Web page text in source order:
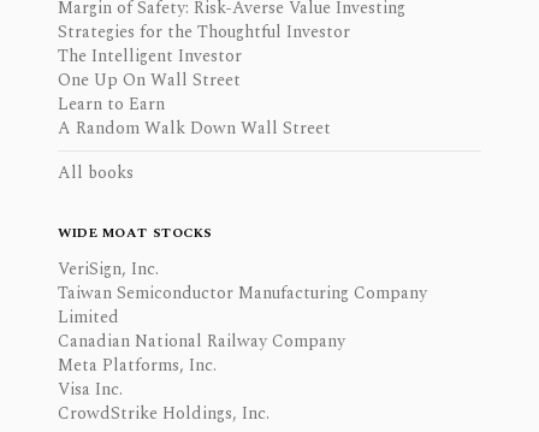
Margin of Safety: Risk-Averse Value Investing
Strategies for the Thoughtful Investor
The Intelligent Investor
One Up On Wall Street
Learn to Earn
A Random Walk Down Wall Street
All books
WIDE MOAT STOCKS
VeriSign, Inc.
Taiwan Semiconductor Manufacturing Company
Limited
Canadian National Railway Company
Meta Platforms, Inc.
Visa Inc.
CrowdStrike Holdings, Inc.